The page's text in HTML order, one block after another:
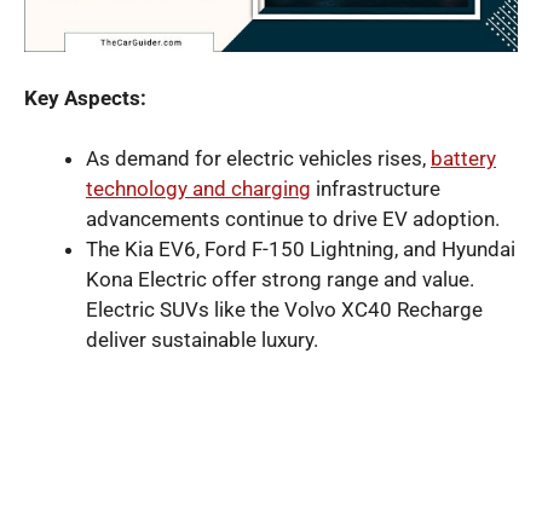
Key Aspects:
As demand for electric vehicles rises, battery
technology and charging infrastructure
advancements continue to drive EV adoption.
The Kia EV6, Ford F-150 Lightning, and Hyundai
Kona Electric offer strong range and value.
Electric SUVs like the Volvo XC40 Recharge
deliver sustainable luxury.